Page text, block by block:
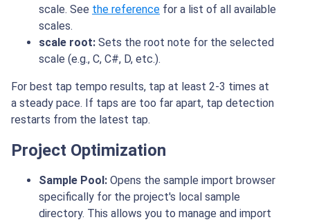
scale. See the reference for a list of all available
scales.
scale root: Sets the root note for the selected
scale (e.g., C, C#, D, etc.).
For best tap tempo results, tap at least 2-3 times at
a steady pace. If taps are too far apart, tap detection
restarts from the latest tap.
Project Optimization
Sample Pool: Opens the sample import browser
specifically for the project's local sample
directory. This allows you to manage and import